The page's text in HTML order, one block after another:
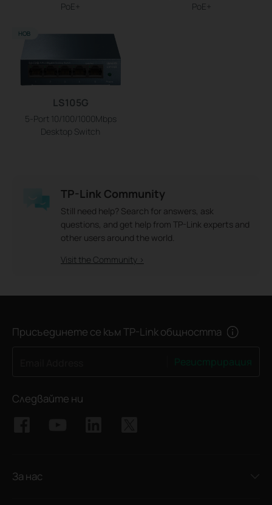
PoE+
PoE+
LS105G
5-Port 10/100/1000Mbps
Desktop Switch
НОВ
TP-Link Community
Still need help? Search for answers, ask
questions, and get help from TP-Link experts and
other users around the world.
Visit the Community >
Присъединете се към TP-Link общността
Следвайте ни
За нас